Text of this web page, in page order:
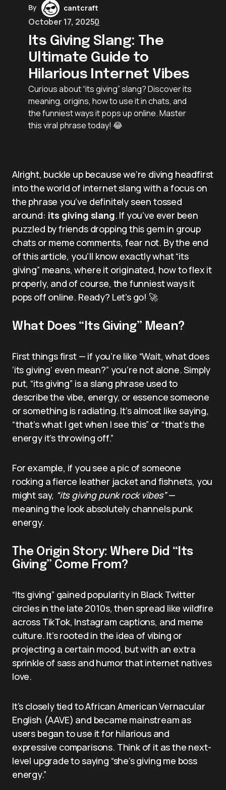
By cantcraft
October 17, 20250
Its Giving Slang: The
Ultimate Guide to
Hilarious Internet Vibes
Curious about “its giving” slang? Discover its
meaning, origins, how to use it in chats, and
the funniest ways it pops up online. Master
this viral phrase today! 😂
Alright, buckle up because we’re diving headfirst
into the world of internet slang with a focus on
the phrase you’ve definitely seen tossed
around: its giving slang. If you’ve ever been
puzzled by friends dropping this gem in group
chats or meme comments, fear not. By the end
of this article, you’ll know exactly what “its
giving” means, where it originated, how to flex it
properly, and of course, the funniest ways it
pops off online. Ready? Let’s go! 🚀
What Does “Its Giving” Mean?
First things first — if you’re like “Wait, what does
‘its giving’ even mean?” you’re not alone. Simply
put, “its giving” is a slang phrase used to
describe the vibe, energy, or essence someone
or something is radiating. It’s almost like saying,
“that’s what I get when I see this” or “that’s the
energy it’s throwing off.”
For example, if you see a pic of someone
rocking a fierce leather jacket and fishnets, you
might say, “its giving punk rock vibes”—
meaning the look absolutely channels punk
energy.
The Origin Story: Where Did “Its
Giving” Come From?
“Its giving” gained popularity in Black Twitter
circles in the late 2010s, then spread like wildfire
across TikTok, Instagram captions, and meme
culture. It’s rooted in the idea of vibing or
projecting a certain mood, but with an extra
sprinkle of sass and humor that internet natives
love.
It’s closely tied to African American Vernacular
English (AAVE) and became mainstream as
users began to use it for hilarious and
expressive comparisons. Think of it as the next-
level upgrade to saying “she’s giving me boss
energy.”